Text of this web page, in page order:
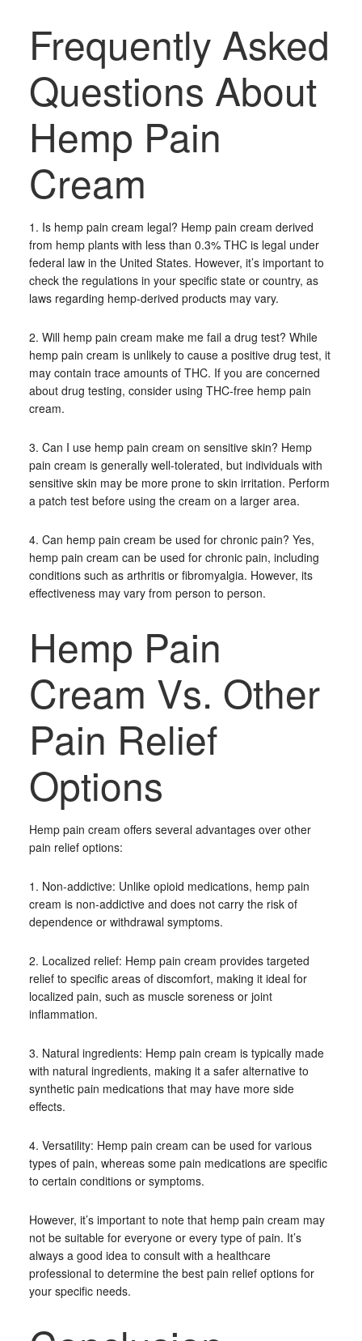
Frequently Asked
Questions About
Hemp Pain
Cream
1. Is hemp pain cream legal? Hemp pain cream derived
from hemp plants with less than 0.3% THC is legal under
federal law in the United States. However, it’s important to
check the regulations in your specific state or country, as
laws regarding hemp-derived products may vary.
2. Will hemp pain cream make me fail a drug test? While
hemp pain cream is unlikely to cause a positive drug test, it
may contain trace amounts of THC. If you are concerned
about drug testing, consider using THC-free hemp pain
cream.
3. Can I use hemp pain cream on sensitive skin? Hemp
pain cream is generally well-tolerated, but individuals with
sensitive skin may be more prone to skin irritation. Perform
a patch test before using the cream on a larger area.
4. Can hemp pain cream be used for chronic pain? Yes,
hemp pain cream can be used for chronic pain, including
conditions such as arthritis or fibromyalgia. However, its
effectiveness may vary from person to person.
Hemp Pain
Cream Vs. Other
Pain Relief
Options
Hemp pain cream offers several advantages over other
pain relief options:
1. Non-addictive: Unlike opioid medications, hemp pain
cream is non-addictive and does not carry the risk of
dependence or withdrawal symptoms.
2. Localized relief: Hemp pain cream provides targeted
relief to specific areas of discomfort, making it ideal for
localized pain, such as muscle soreness or joint
inflammation.
3. Natural ingredients: Hemp pain cream is typically made
with natural ingredients, making it a safer alternative to
synthetic pain medications that may have more side
effects.
4. Versatility: Hemp pain cream can be used for various
types of pain, whereas some pain medications are specific
to certain conditions or symptoms.
However, it’s important to note that hemp pain cream may
not be suitable for everyone or every type of pain. It’s
always a good idea to consult with a healthcare
professional to determine the best pain relief options for
your specific needs.